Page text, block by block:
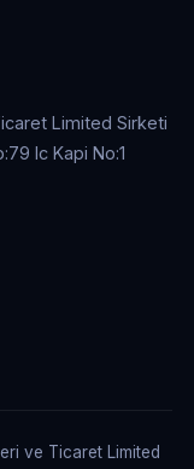
Limited Sirketi
Ic Kapi No:1
ve Ticaret Limited